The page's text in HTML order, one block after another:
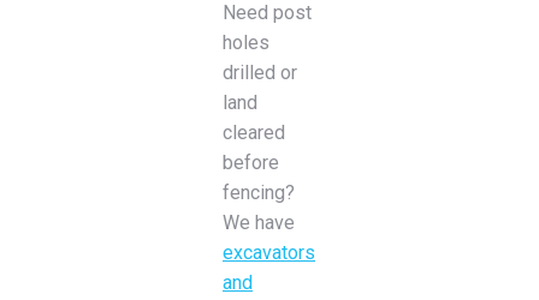
Need post
holes
drilled or
land
cleared
before
fencing?
We have
excavators
and